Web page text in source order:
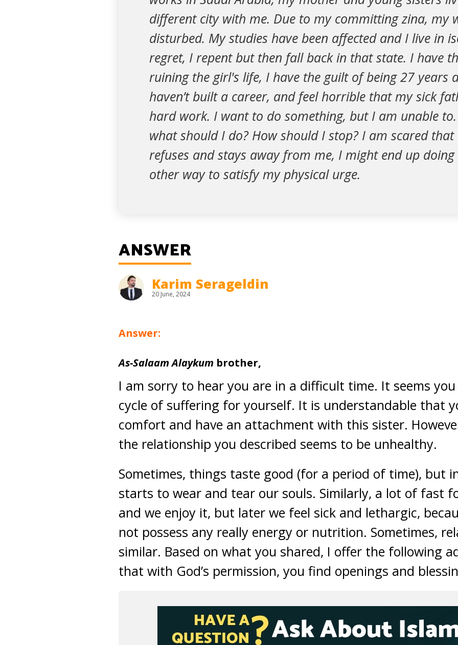
different city with me. Due to my committing zina, my
disturbed. My studies have been affected and I live in
regret, I repent but then fall back in that state. I have
ruining the girl's life, I have the guilt of being 27 years
haven’t built a career, and feel horrible that my sick
hard work. I want to do something, but I am unable to.
what should I do? How should I stop? I am scared
refuses and stays away from me, I might end up
other way to satisfy my physical urge.
ANSWER
Karim Serageldin
20 June, 2024
Answer:
As-Salaam Alaykum brother,
I am sorry to hear you are in a difficult time. It seems
cycle of suffering for yourself. It is understandable that
comfort and have an attachment with this sister.
the relationship you described seems to be unhealthy.
Sometimes, things taste good (for a period of time), but
starts to wear and tear our souls. Similarly, a lot of fast
and we enjoy it, but later we feel sick and lethargic,
not possess any really energy or nutrition. Sometimes,
similar. Based on what you shared, I offer the following
that with God’s permission, you find openings and